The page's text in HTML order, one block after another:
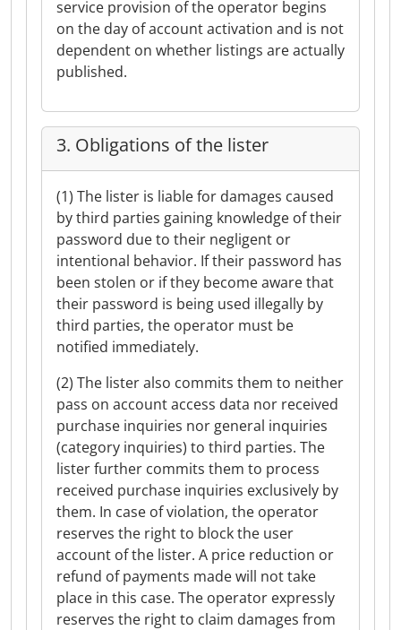
service provision of the operator begins
on the day of account activation and is not
dependent on whether listings are actually
published.
3. Obligations of the lister
(1) The lister is liable for damages caused
by third parties gaining knowledge of their
password due to their negligent or
intentional behavior. If their password has
been stolen or if they become aware that
their password is being used illegally by
third parties, the operator must be
notified immediately.
(2) The lister also commits them to neither
pass on account access data nor received
purchase inquiries nor general inquiries
(category inquiries) to third parties. The
lister further commits them to process
received purchase inquiries exclusively by
them. In case of violation, the operator
reserves the right to block the user
account of the lister. A price reduction or
refund of payments made will not take
place in this case. The operator expressly
reserves the right to claim damages from